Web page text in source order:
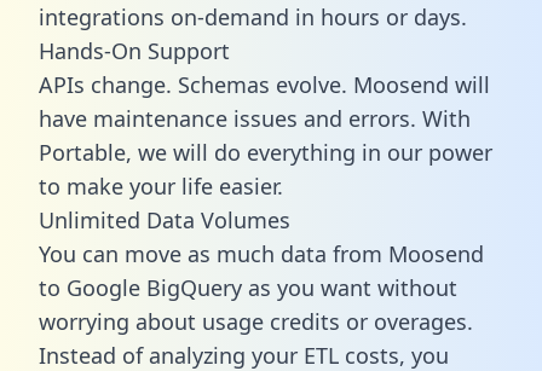
integrations on-demand in hours or days.
Hands-On Support
APIs change. Schemas evolve. Moosend will
have maintenance issues and errors. With
Portable, we will do everything in our power
to make your life easier.
Unlimited Data Volumes
You can move as much data from Moosend
to Google BigQuery as you want without
worrying about usage credits or overages.
Instead of analyzing your ETL costs, you